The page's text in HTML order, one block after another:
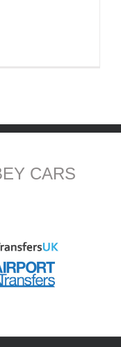
CARS